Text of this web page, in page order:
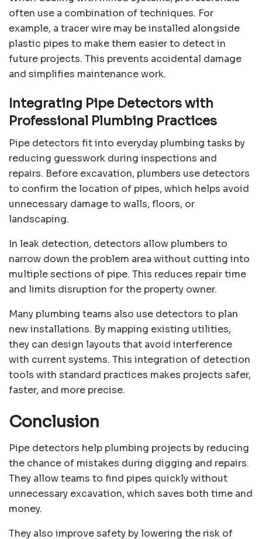
often use a combination of techniques. For
example, a tracer wire may be installed alongside
plastic pipes to make them easier to detect in
future projects. This prevents accidental damage
and simplifies maintenance work.
Integrating Pipe Detectors with
Professional Plumbing Practices
Pipe detectors fit into everyday plumbing tasks by
reducing guesswork during inspections and
repairs. Before excavation, plumbers use detectors
to confirm the location of pipes, which helps avoid
unnecessary damage to walls, floors, or
landscaping.
In leak detection, detectors allow plumbers to
narrow down the problem area without cutting into
multiple sections of pipe. This reduces repair time
and limits disruption for the property owner.
Many plumbing teams also use detectors to plan
new installations. By mapping existing utilities,
they can design layouts that avoid interference
with current systems. This integration of detection
tools with standard practices makes projects safer,
faster, and more precise.
Conclusion
Pipe detectors help plumbing projects by reducing
the chance of mistakes during digging and repairs.
They allow teams to find pipes quickly without
unnecessary excavation, which saves both time and
money.
They also improve safety by lowering the risk of